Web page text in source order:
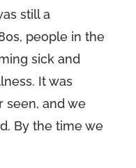
still a
people in the
sick and
It was
seen, and we
By the time we